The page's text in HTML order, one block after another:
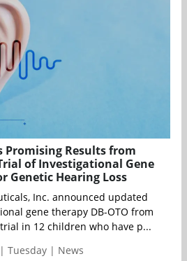
Promising Results from
of Investigational Gene
Genetic Hearing Loss
Inc. announced updated
gene therapy DB-OTO from
trial in 12 children who have p...
Tuesday | News